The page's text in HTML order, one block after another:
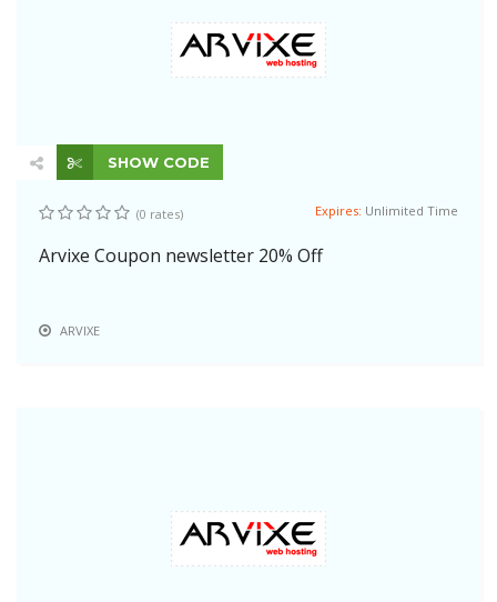
SHOW CODE
(0 rates) Expires: Unlimited Time
Arvixe Coupon newsletter 20% Off
ARVIXE